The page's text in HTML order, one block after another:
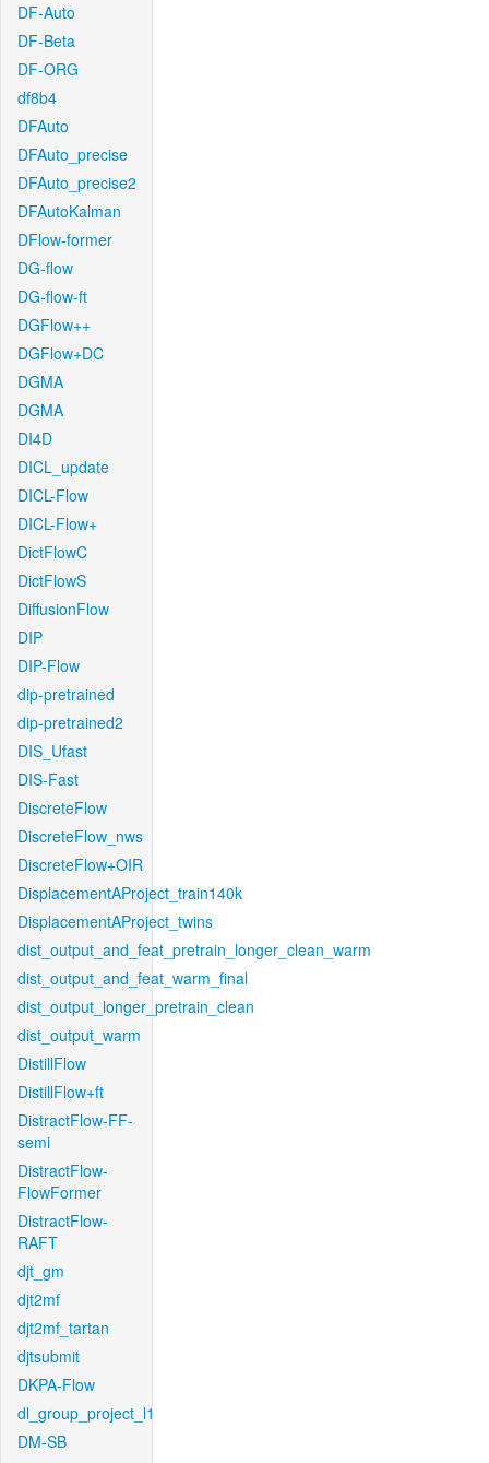
DF-Auto
DF-Beta
DF-ORG
df8b4
DFAuto
DFAuto_precise
DFAuto_precise2
DFAutoKalman
DFlow-former
DG-flow
DG-flow-ft
DGFlow++
DGFlow+DC
DGMA
DGMA
DI4D
DICL_update
DICL-Flow
DICL-Flow+
DictFlowC
DictFlowS
DiffusionFlow
DIP
DIP-Flow
dip-pretrained
dip-pretrained2
DIS_Ufast
DIS-Fast
DiscreteFlow
DiscreteFlow_nws
DiscreteFlow+OIR
DisplacementAProject_train140k
DisplacementAProject_twins
dist_output_and_feat_pretrain_longer_clean_warm
dist_output_and_feat_warm_final
dist_output_longer_pretrain_clean
dist_output_warm
DistillFlow
DistillFlow+ft
DistractFlow-FF-
semi
DistractFlow-
FlowFormer
DistractFlow-
RAFT
djt_gm
djt2mf
djt2mf_tartan
djtsubmit
DKPA-Flow
dl_group_project_l1
DM-SB